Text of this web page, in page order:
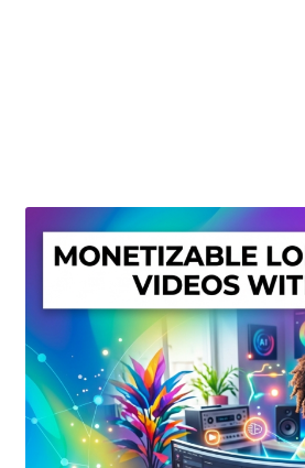
Privacy Policy
Shop
Sitemap
Support